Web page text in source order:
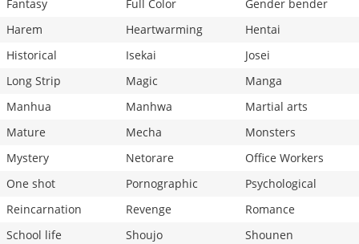
Fantasy
Full Color
Gender bender
Harem
Heartwarming
Hentai
Historical
Isekai
Josei
Long Strip
Magic
Manga
Manhua
Manhwa
Martial arts
Mature
Mecha
Monsters
Mystery
Netorare
Office Workers
One shot
Pornographic
Psychological
Reincarnation
Revenge
Romance
School life
Shoujo
Shounen